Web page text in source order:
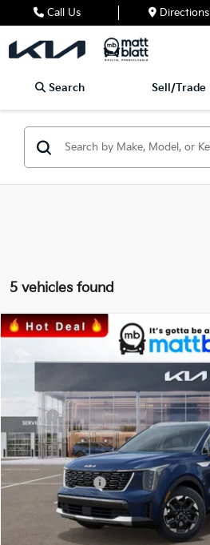
Call Us Directions
Search Sell/Trade
5 vehicles found
2025Kia Sorento S
Matt Blatt Kia of Toms River
TT25274
SAVINGS
Less
MSRP
*HOT DEAL* Discount
Documentation Fee
Matt Blatt Price